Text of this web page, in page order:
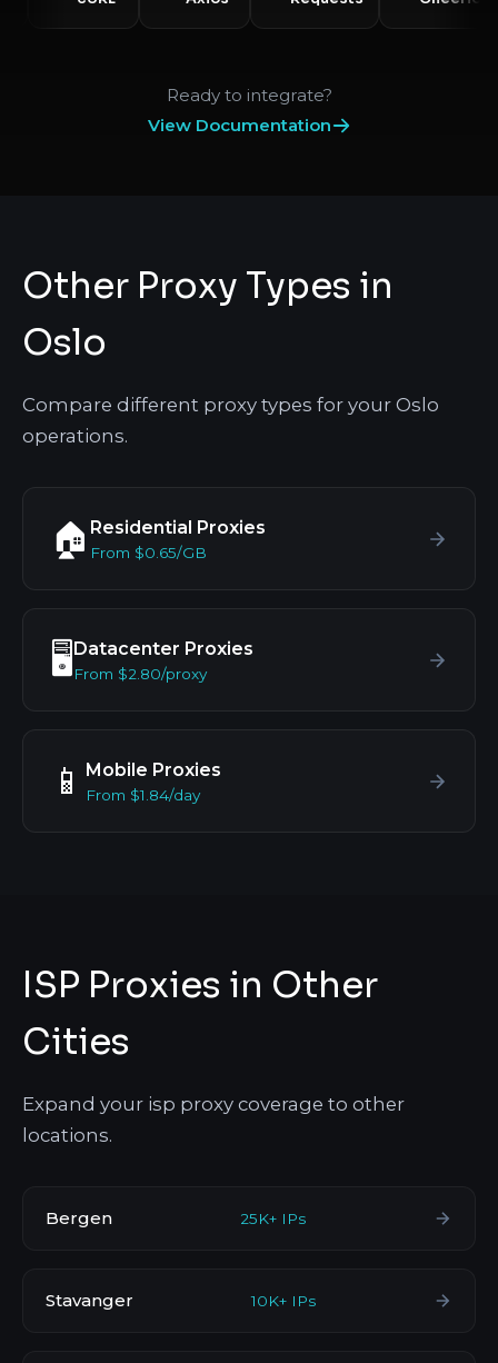
Ready to integrate?
View Documentation
Other Proxy Types in
Oslo
Compare different proxy types for your Oslo
operations.
🏠 Residential Proxies
From $0.65/GB
🖥️ Datacenter Proxies
From $2.80/proxy
📱 Mobile Proxies
From $1.84/day
ISP Proxies in Other
Cities
Expand your isp proxy coverage to other
locations.
Bergen 25K+ IPs
Stavanger 10K+ IPs